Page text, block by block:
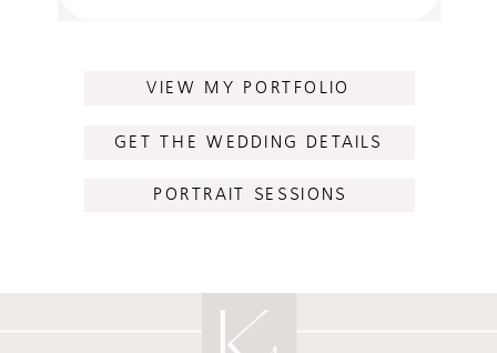
VIEW MY PORTFOLIO
GET THE WEDDING DETAILS
PORTRAIT SESSIONS